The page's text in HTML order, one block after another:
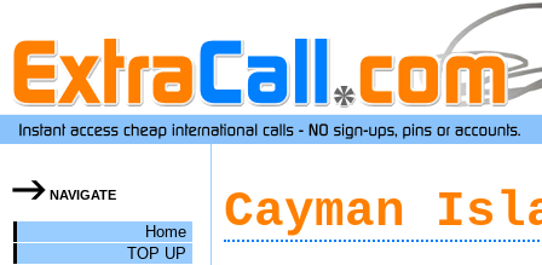
NAVIGATE
Home
TOP UP
Cayman